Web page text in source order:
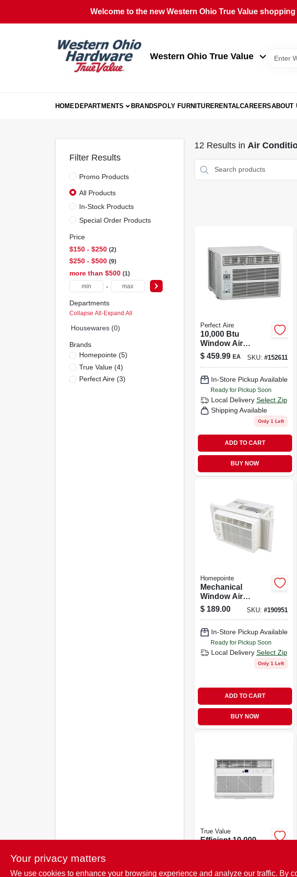
content
Welcome to the new Western Ohio True Value
Western Ohio True Value
HOMEDEPARTMENTS BRANDSPOLY FURNITURERENTALCAREERSABOUT
Filter Results
Promo Products
All Products
In-Stock Products
Special Order Products
Price
$150 - $250 2
$250 - $500 9
more than $500 1
-
Departments
Collapse All·Expand All
Housewares (0)
Brands
Homepointe(5)
True Value(4)
Perfect Aire(3)
12 Results in Air
Perfect Aire
10,000 Btu
Window Air
Conditioner For
450 Sq Ft Rooms
$ 459.99 EA SKU: #152611
In-Store Pickup Available
Ready for Pickup Soon
Local Delivery Select Zip
Shipping Available
Only 1 Left
ADD TO CART
BUY NOW
Homepointe
Mechanical
Window Air
Conditioner 5,000
British Thermal
Capacity
$ 189.00 SKU: #190951
In-Store Pickup Available
Ready for Pickup Soon
Local Delivery Select Zip
Only 1 Left
ADD TO CART
BUY NOW
True Value
Efficient 10,000
Your privacy matters
We use cookies to enhance your browsing experience and analyze our traffic. By